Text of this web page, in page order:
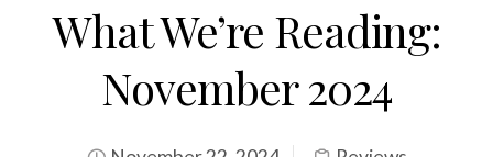
What We’re Reading:
November 2024